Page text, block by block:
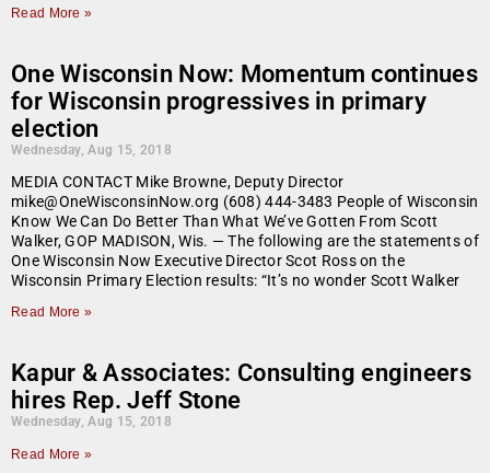
Read More »
One Wisconsin Now: Momentum continues
for Wisconsin progressives in primary
election
Wednesday, Aug 15, 2018
MEDIA CONTACT Mike Browne, Deputy Director
mike@OneWisconsinNow.org (608) 444-3483 People of Wisconsin
Know We Can Do Better Than What We’ve Gotten From Scott
Walker, GOP MADISON, Wis. — The following are the statements of
One Wisconsin Now Executive Director Scot Ross on the
Wisconsin Primary Election results: “It’s no wonder Scott Walker
Read More »
Kapur & Associates: Consulting engineers
hires Rep. Jeff Stone
Wednesday, Aug 15, 2018
Read More »